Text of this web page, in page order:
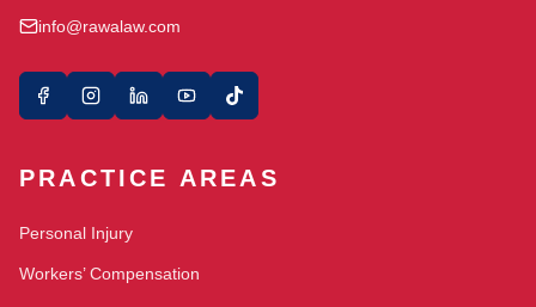
info@rawalaw.com
PRACTICE AREAS
Personal Injury
Workers’ Compensation